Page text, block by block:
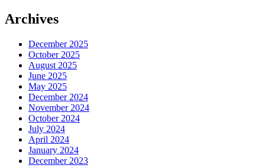
Archives
December 2025
October 2025
August 2025
June 2025
May 2025
December 2024
November 2024
October 2024
July 2024
April 2024
January 2024
December 2023